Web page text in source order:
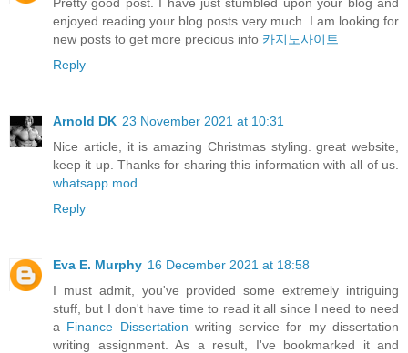
enjoyed reading your blog posts very much. I am looking for
new posts to get more precious info 카지노사이트
Reply
Arnold DK 23 November 2021 at 10:31
Nice article, it is amazing Christmas styling. great website,
keep it up. Thanks for sharing this information with all of us.
whatsapp mod
Reply
Eva E. Murphy 16 December 2021 at 18:58
I must admit, you've provided some extremely intriguing
stuff, but I don't have time to read it all since I need to need
a Finance Dissertation writing service for my dissertation
writing assignment. As a result, I've bookmarked it and